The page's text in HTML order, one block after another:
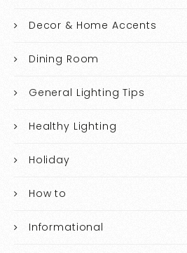
Decor & Home Accents
Dining Room
General Lighting Tips
Healthy Lighting
Holiday
How to
Informational